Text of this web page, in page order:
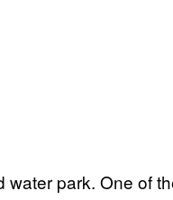
water park. One of